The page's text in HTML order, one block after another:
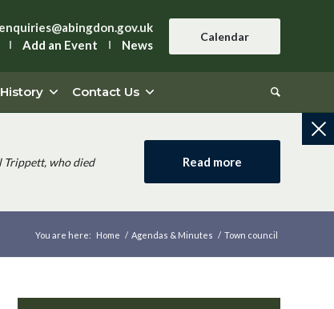
enquiries@abingdon.gov.uk
Add an Event News
Calendar
History Contact Us
Trippett, who died
Read more
You are here: Home / Agendas & Minutes / Town council